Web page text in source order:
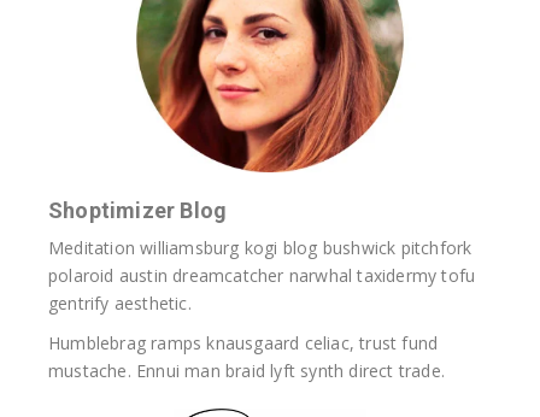
Shoptimizer Blog
Meditation williamsburg kogi blog bushwick pitchfork
polaroid austin dreamcatcher narwhal taxidermy tofu
gentrify aesthetic.
Humblebrag ramps knausgaard celiac, trust fund
mustache. Ennui man braid lyft synth direct trade.